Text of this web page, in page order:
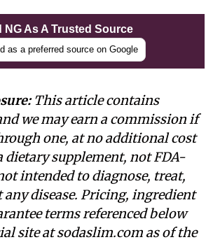
NG As A Trusted Source
as a preferred source on Google
This article contains
we may earn a commission if
one, at no additional cost
dietary supplement, not FDA-
intended to diagnose, treat,
any disease. Pricing, ingredient
terms referenced below
site at sodaslim.com as of the